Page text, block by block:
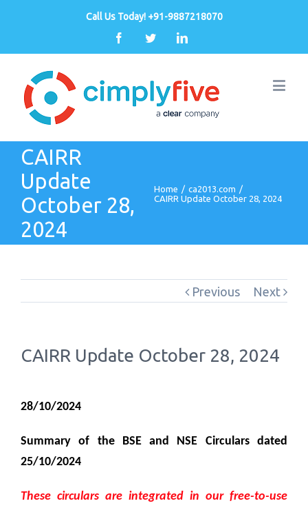
Call Us Today! +91-9887218070
FacebookTwitterLinkedin
CAIRR
Update
October 28,
2024
Home / ca2013.com /
CAIRR Update October 28, 2024
Previous Next
CAIRR Update October 28, 2024
28/10/2024
Summary of the BSE and NSE Circulars dated
25/10/2024
These circulars are integrated in our free-to-use